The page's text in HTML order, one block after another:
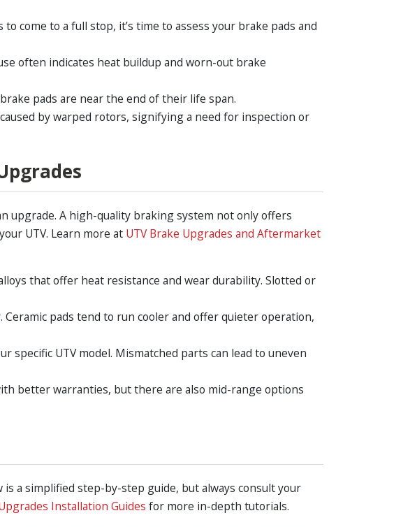
come to a full stop, it’s time to assess your brake pads and
often indicates heat buildup and worn-out brake
pads are near the end of their life span.
by warped rotors, signifying a need for inspection or
upgrade. A high-quality braking system not only offers
UTV. Learn more at UTV Brake Upgrades and Aftermarket
that offer heat resistance and wear durability. Slotted or
pads tend to run cooler and offer quieter operation,
specific UTV model. Mismatched parts can lead to uneven
better warranties, but there are also mid-range options
a simplified step-by-step guide, but always consult your
Installation Guides for more in-depth tutorials.